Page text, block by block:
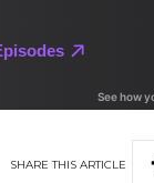
SHARETHIS ARTICLE